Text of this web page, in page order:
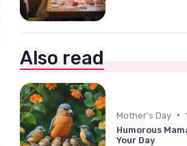
Also read
Mother's Day •
Humorous
Your Day